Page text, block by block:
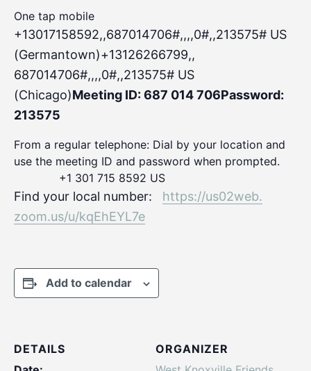
One tap mobile
+13017158592,,687014706#,,,,0#,,213575# US
(Germantown)+13126266799,,
687014706#,,,,0#,,213575# US
(Chicago)Meeting ID: 687 014 706Password:
213575
From a regular telephone: Dial by your location and
use the meeting ID and password when prompted.
+1 301 715 8592 US
Find your local number: https://us02web.
zoom.us/u/kqEhEYL7e
Add to calendar
DETAILS
ORGANIZER